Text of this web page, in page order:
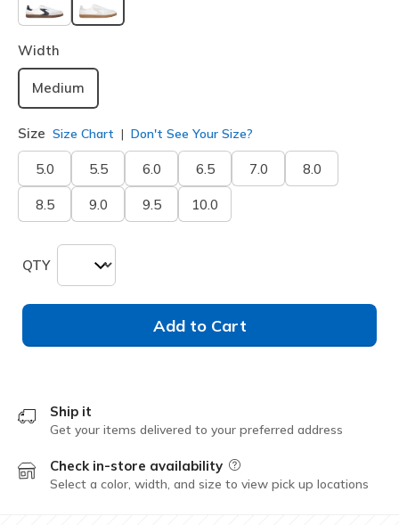
selected
Width
Medium
Size Size Chart Don't See Your Size?
5.0 5.5 6.0 6.5 7.0 8.0
8.5 9.0 9.5 10.0
QTY
Add to Cart
Ship it
Get your items delivered to your preferred address
Check in-store availability Field Description
Select a color, width, and size to view pick up locations